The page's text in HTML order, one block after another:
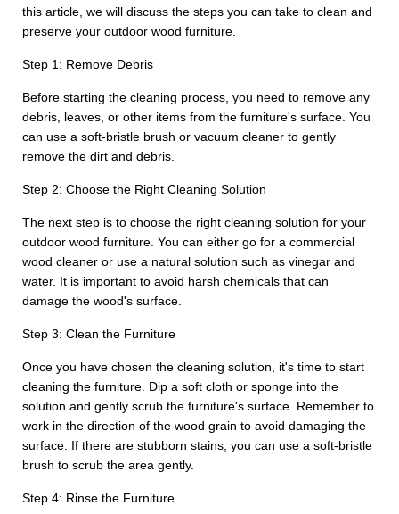
this article, we will discuss the steps you can take to clean and
preserve your outdoor wood furniture.
Step 1: Remove Debris
Before starting the cleaning process, you need to remove any
debris, leaves, or other items from the furniture's surface. You
can use a soft-bristle brush or vacuum cleaner to gently
remove the dirt and debris.
Step 2: Choose the Right Cleaning Solution
The next step is to choose the right cleaning solution for your
outdoor wood furniture. You can either go for a commercial
wood cleaner or use a natural solution such as vinegar and
water. It is important to avoid harsh chemicals that can
damage the wood's surface.
Step 3: Clean the Furniture
Once you have chosen the cleaning solution, it's time to start
cleaning the furniture. Dip a soft cloth or sponge into the
solution and gently scrub the furniture's surface. Remember to
work in the direction of the wood grain to avoid damaging the
surface. If there are stubborn stains, you can use a soft-bristle
brush to scrub the area gently.
Step 4: Rinse the Furniture